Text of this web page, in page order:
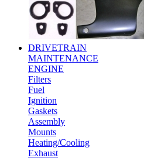
DRIVETRAIN
MAINTENANCE
ENGINE
Filters
Fuel
Ignition
Gaskets
Assembly
Mounts
Heating/Cooling
Exhaust